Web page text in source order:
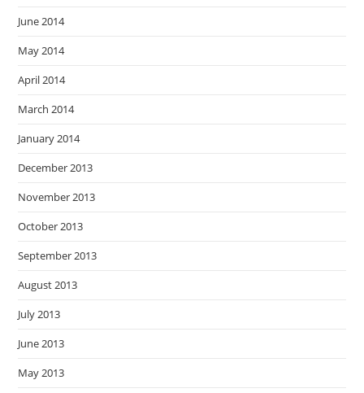
June 2014
May 2014
April 2014
March 2014
January 2014
December 2013
November 2013
October 2013
September 2013
August 2013
July 2013
June 2013
May 2013